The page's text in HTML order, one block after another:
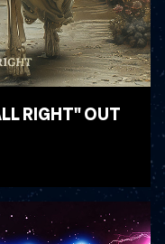
RIGHT" OUT